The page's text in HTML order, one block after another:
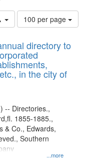
Number
of
to
display
per
page
100 per page
directory to
in the city of
...more
-- Directories.,
1855-1885.,
& Co., Edwards,
Southern